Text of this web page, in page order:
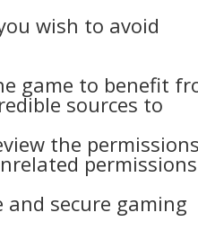
wish to avoid
game to benefit
sources to
the permissions
permissions
secure gaming